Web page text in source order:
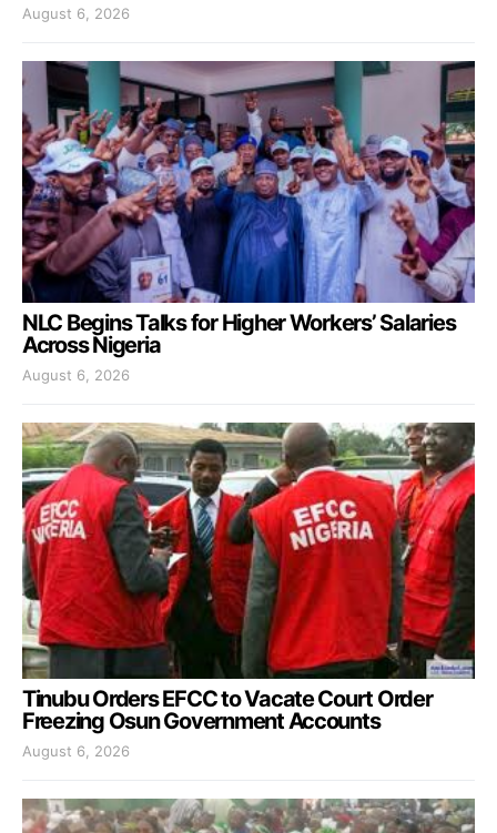
August 6, 2026
NLC Begins Talks for Higher Workers’ Salaries
Across Nigeria
August 6, 2026
Tinubu Orders EFCC to Vacate Court Order
Freezing Osun Government Accounts
August 6, 2026